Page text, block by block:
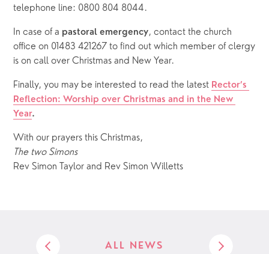
telephone line: 0800 804 8044.
In case of a pastoral emergency, contact the church
office on 01483 421267 to find out which member of clergy
is on call over Christmas and New Year.
Finally, you may be interested to read the latest Rector’s
Reflection: Worship over Christmas and in the New
Year.
With our prayers this Christmas,
The two Simons
Rev Simon Taylor and Rev Simon Willetts
ALL NEWS